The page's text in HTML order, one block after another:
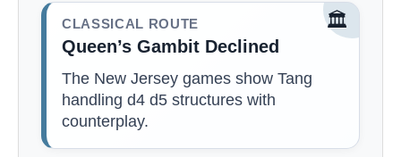
🏛️
CLASSICAL ROUTE
Queen’s Gambit Declined
The New Jersey games show Tang
handling d4 d5 structures with
counterplay.